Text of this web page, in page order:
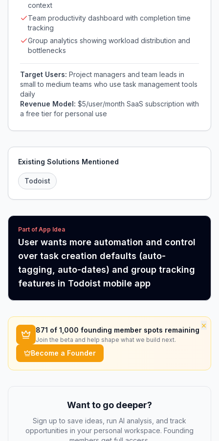
context
Team productivity dashboard with completion time
tracking
Group analytics showing workload distribution and
bottlenecks
Target Users: Project managers and team leads in
small to medium teams who use task management tools
daily
Revenue Model: $5/user/month SaaS subscription with
a free tier for personal use
Existing Solutions Mentioned
Todoist
Part of App Idea
User wants more automation and control
over task creation defaults (auto-
tagging, auto-dates) and group tracking
features in Todoist mobile app
×
871 of 1,000 founding member spots remaining
Join the beta and help shape what we build next.
Become a Founder
Want to go deeper?
Sign up to save ideas, run AI analysis, and track
opportunities in your personal workspace. Founding